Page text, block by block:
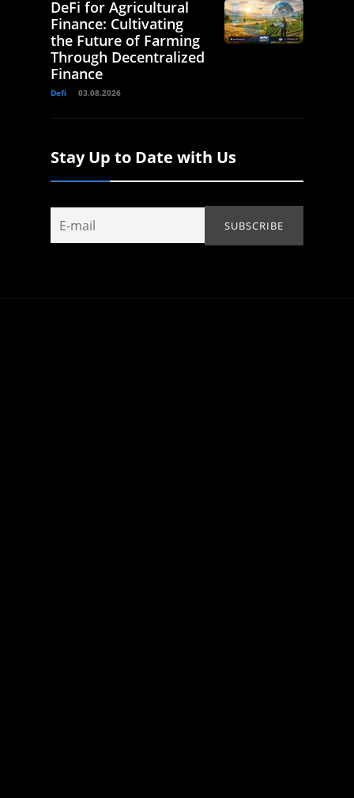
DeFi for Agricultural
Finance: Cultivating
the Future of Farming
Through Decentralized
Finance
Defi 03.08.2026
Stay Up to Date with Us